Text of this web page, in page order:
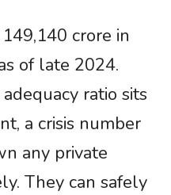
crore in
of late 2024.
adequacy ratio sits
a crisis number
any private
They can safely